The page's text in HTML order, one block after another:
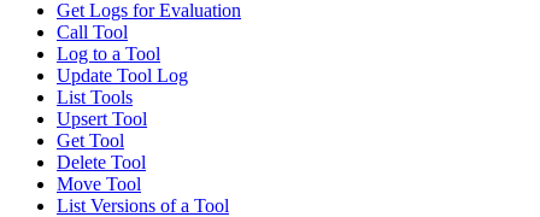
Get Logs for Evaluation
Call Tool
Log to a Tool
Update Tool Log
List Tools
Upsert Tool
Get Tool
Delete Tool
Move Tool
List Versions of a Tool